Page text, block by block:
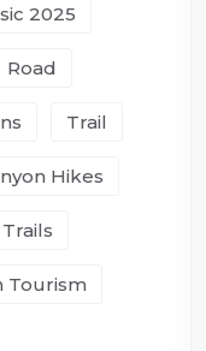
2025
Road
Trail
Hikes
Tourism